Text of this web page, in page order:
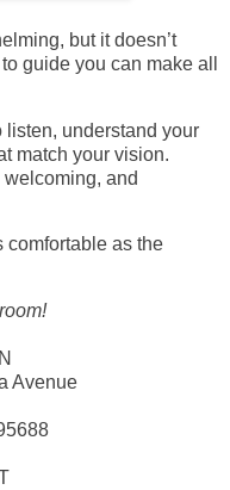
but it doesn’t
guide you can make all
understand your
match your vision.
and
comfortable as the
Avenue